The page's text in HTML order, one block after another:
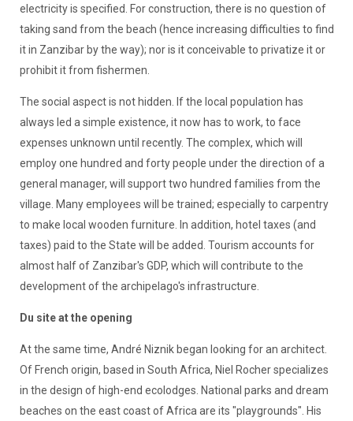
electricity is specified. For construction, there is no question of
taking sand from the beach (hence increasing difficulties to find
it in Zanzibar by the way); nor is it conceivable to privatize it or
prohibit it from fishermen.
The social aspect is not hidden. If the local population has
always led a simple existence, it now has to work, to face
expenses unknown until recently. The complex, which will
employ one hundred and forty people under the direction of a
general manager, will support two hundred families from the
village. Many employees will be trained; especially to carpentry
to make local wooden furniture. In addition, hotel taxes (and
taxes) paid to the State will be added. Tourism accounts for
almost half of Zanzibar's GDP, which will contribute to the
development of the archipelago's infrastructure.
Du site at the opening
At the same time, André Niznik began looking for an architect.
Of French origin, based in South Africa, Niel Rocher specializes
in the design of high-end ecolodges. National parks and dream
beaches on the east coast of Africa are its "playgrounds". His